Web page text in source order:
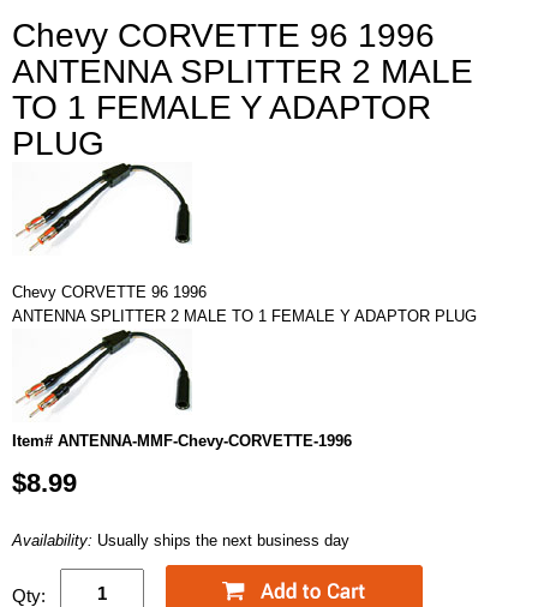
Chevy CORVETTE 96 1996
ANTENNA SPLITTER 2 MALE
TO 1 FEMALE Y ADAPTOR
PLUG
Chevy CORVETTE 96 1996
ANTENNA SPLITTER 2 MALE TO 1 FEMALE Y ADAPTOR PLUG
Item# ANTENNA-MMF-Chevy-CORVETTE-1996
$8.99
Availability: Usually ships the next business day
Qty: